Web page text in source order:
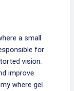
a small
for
vision.
improve
where gel